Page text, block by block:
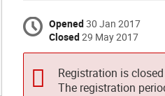
Opened30 Jan 2017
Closed29 May 2017
Registration is closed
The registration